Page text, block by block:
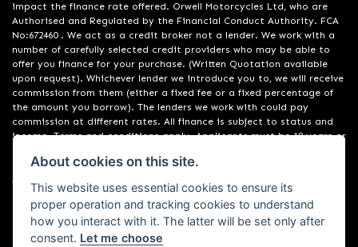
impact the finance rate offered. Orwell Motorcycles Ltd, who are
Authorised and Regulated by the Financial Conduct Authority. FCA
No:672460 . We act as a credit broker not a lender. We work with a
number of carefully selected credit providers who may be able to
offer you finance for your purchase. (Written Quotation available
upon request). Whichever lender we introduce you to, we will receive
commission from them (either a fixed fee or a fixed percentage of
the amount you borrow). The lenders we work with could pay
commission at different rates. All finance is subject to status and
income. Terms and conditions apply. Applicants must be 18 years or
providers. Registered in England & Wales:01748183. Registered Office
Address: 200 Ranelagh Road, Ipswich, Suffolk IP2 0AQ
About cookies on this site.
This website uses essential cookies to ensure its
proper operation and tracking cookies to understand
how you interact with it. The latter will be set only after
consent. Let me choose